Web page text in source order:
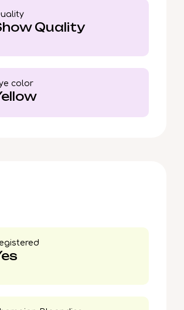
secure US delivery. To
place your reservation
Quality
color​